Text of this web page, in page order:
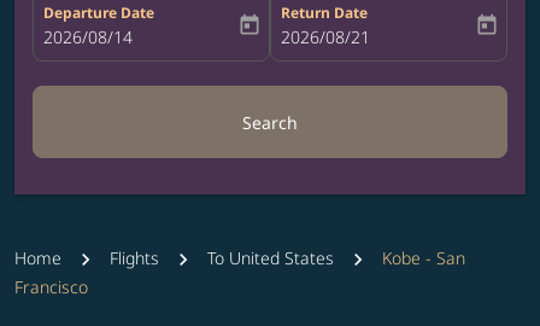
Departure Date
fc-booking-departure-date-aria-label
2026/08/14 today
Return Date
fc-booking-return-date-aria-label
2026/08/21 today
Search
Home Flights To United States
Kobe - San
Francisco